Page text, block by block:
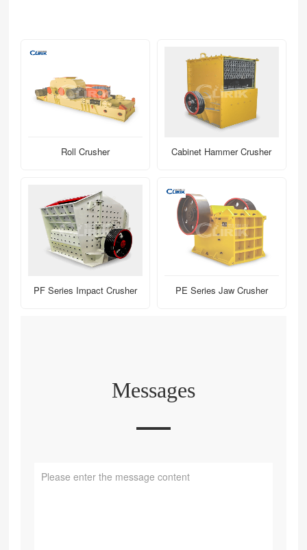
Roll Crusher Cabinet Hammer Crusher
PF Series Impact Crusher PE Series Jaw Crusher
Messages